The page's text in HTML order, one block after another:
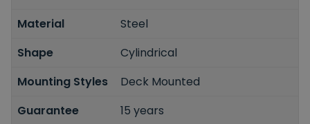
Material
Steel
Shape
Cylindrical
Mounting Styles
Deck Mounted
Guarantee
15 years